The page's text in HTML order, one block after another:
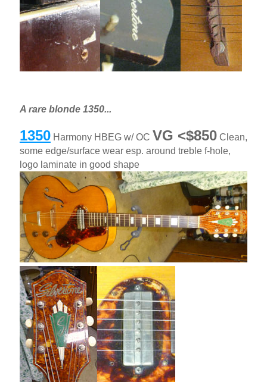
A rare blonde 1350...
1350Harmony HBEG w/ OC VG <$850Clean,
some edge/surface wear esp. around treble f-hole,
logo laminate in good shape